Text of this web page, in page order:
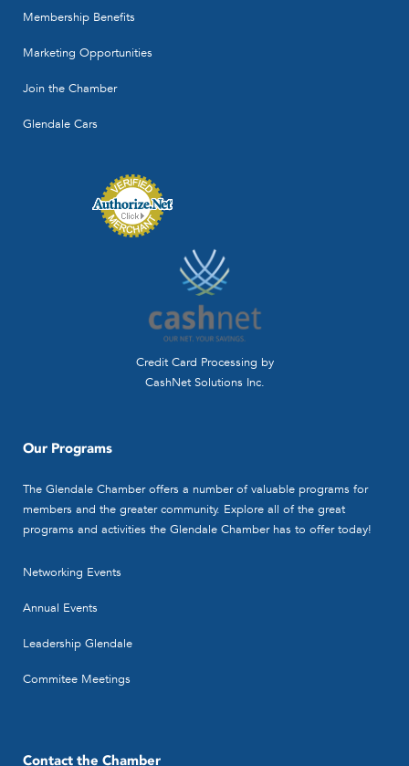
Membership Benefits
Marketing Opportunities
Join the Chamber
Glendale Cars
Credit Card Processing by
CashNet Solutions Inc.
Our Programs
The Glendale Chamber offers a number of valuable programs for
members and the greater community. Explore all of the great
programs and activities the Glendale Chamber has to offer today!
Networking Events
Annual Events
Leadership Glendale
Commitee Meetings
Contact the Chamber